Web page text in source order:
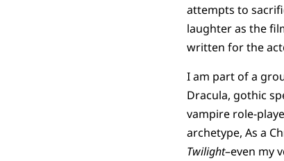
attempts to
laughter as the
written for the
I am part of a
Dracula, gothic
vampire role-
archetype, As a
Twilight–even my